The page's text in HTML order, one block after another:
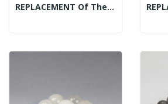
REPLACEMENT Of The Mineral Spheres Display:...